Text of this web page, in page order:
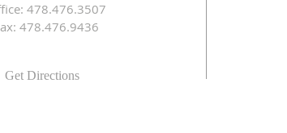
478.476.3507
478.476.9436
Get Directions